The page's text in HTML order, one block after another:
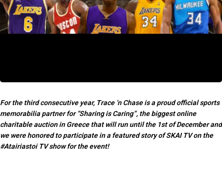
For the third consecutive year, Trace ‘n Chase is a proud official sports
memorabilia partner for “Sharing is Caring”, the biggest online
charitable auction in Greece that will rununtil the 1st of December and
we were honored to participate in a featured story of SKAI TV on the
#Atairiastoi TV show for the event!